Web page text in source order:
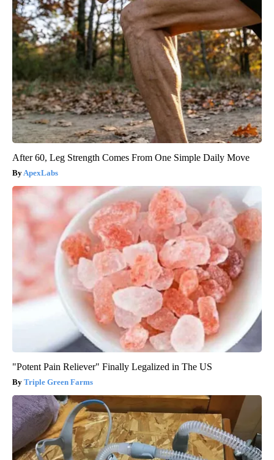
After 60, Leg Strength Comes From One Simple Daily Move
ApexLabs
"Potent Pain Reliever" Finally Legalized in The US
Triple Green Farms